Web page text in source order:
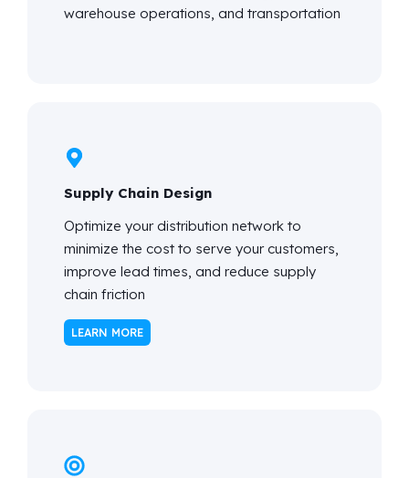
warehouse operations, and transportation
Supply Chain Design
Optimize your distribution network to
minimize the cost to serve your customers,
improve lead times, and reduce supply
chain friction
LEARN MORE